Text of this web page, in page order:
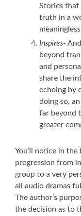
Stories that
truth in a
Inspires-
beyond
and
share the
echoing by
doing so,
far beyond
greater
You’ll notice in
progression from
group to a very
all audio dramas
The author’s
the decision as to